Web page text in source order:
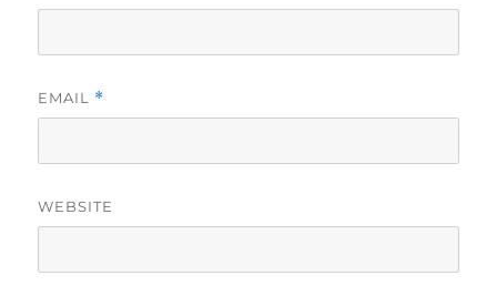
EMAIL *
WEBSITE